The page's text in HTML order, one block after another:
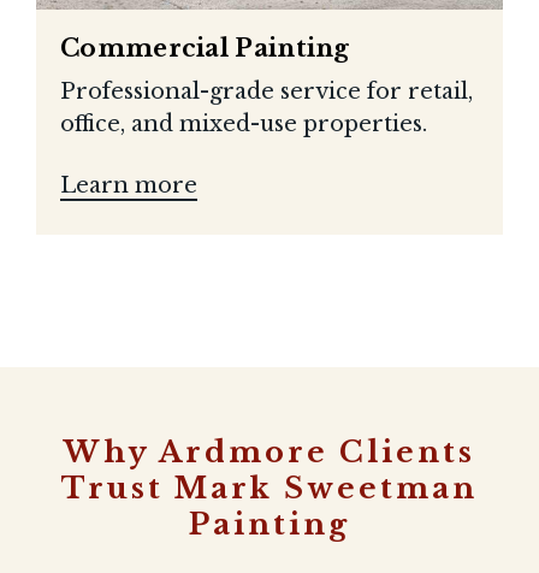
Commercial Painting
Professional-grade service for retail,
office, and mixed-use properties.
Learn more
Why Ardmore Clients
Trust Mark Sweetman
Painting